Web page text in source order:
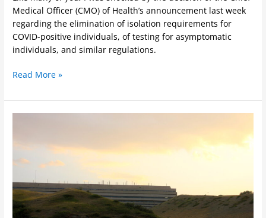
Medical Officer (CMO) of Health’s announcement last week
regarding the elimination of isolation requirements for
COVID-positive individuals, of testing for asymptomatic
individuals, and similar regulations.
Read More »
and
Safety
Meeting
Report